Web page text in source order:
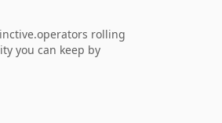
rolling
you can keep by